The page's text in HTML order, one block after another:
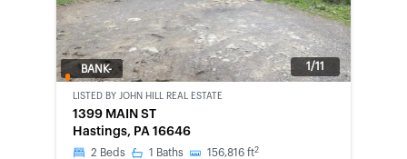
1/11
BANK-
LISTED BY JOHN HILL REAL ESTATE
1399 MAIN ST
Hastings, PA 16646
2 Beds 1 Baths 156,816 ft2